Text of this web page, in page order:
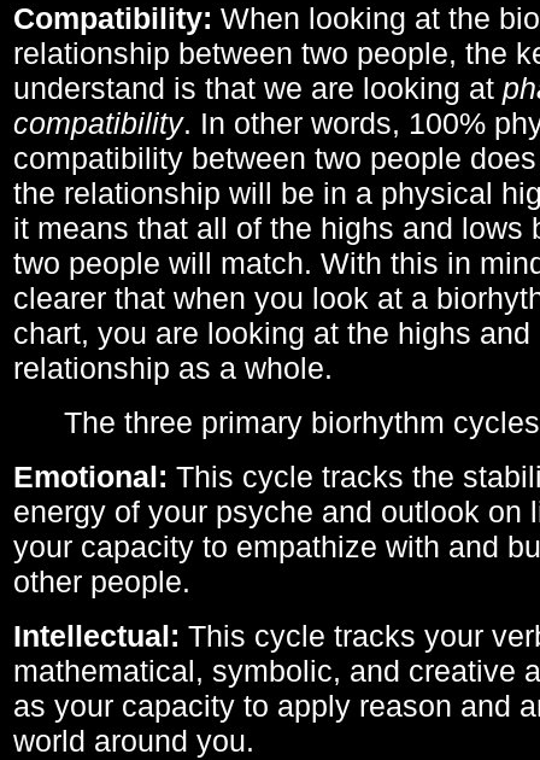
Compatibility: When looking at the
relationship between two people, the
understand is that we are looking at
compatibility. In other words, 100%
compatibility between two people
the relationship will be in a physical
it means that all of the highs and lows
two people will match. With this in
clearer that when you look at a
chart, you are looking at the highs
relationship as a whole.
The three primary biorhythm
Emotional: This cycle tracks the
energy of your psyche and outlook on
your capacity to empathize with and
other people.
Intellectual: This cycle tracks your
mathematical, symbolic, and creative
as your capacity to apply reason and
world around you.